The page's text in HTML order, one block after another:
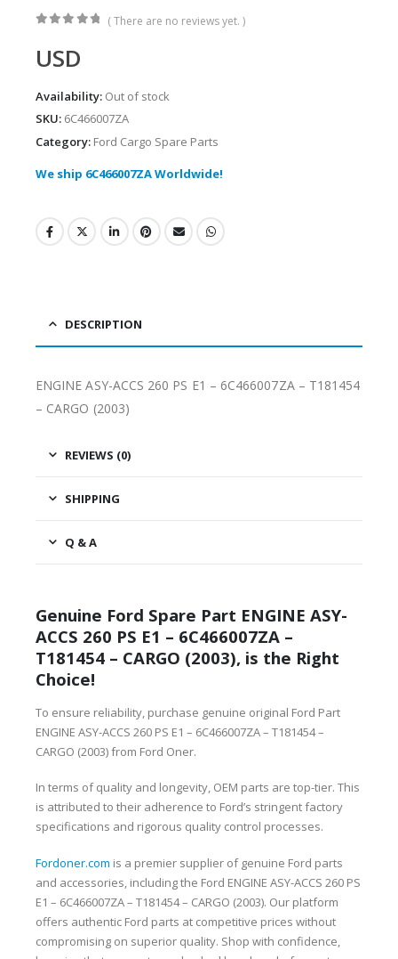
( There are no reviews yet. )
USD
Availability: Out of stock
SKU: 6C466007ZA
Category: Ford Cargo Spare Parts
We ship 6C466007ZA Worldwide!
DESCRIPTION
ENGINE ASY-ACCS 260 PS E1 – 6C466007ZA – T181454
– CARGO (2003)
REVIEWS (0)
SHIPPING
Q & A
Genuine Ford Spare Part ENGINE ASY-
ACCS 260 PS E1 – 6C466007ZA –
T181454 – CARGO (2003), is the Right
Choice!
To ensure reliability, purchase genuine original Ford Part
ENGINE ASY-ACCS 260 PS E1 – 6C466007ZA – T181454 –
CARGO (2003) from Ford Oner.
In terms of quality and longevity, OEM parts are top-tier. This
is attributed to their adherence to Ford’s stringent factory
specifications and rigorous quality control processes.
Fordoner.com is a premier supplier of genuine Ford parts
and accessories, including the Ford ENGINE ASY-ACCS 260 PS
E1 – 6C466007ZA – T181454 – CARGO (2003). Our platform
offers authentic Ford parts at competitive prices without
compromising on superior quality. Shop with confidence,